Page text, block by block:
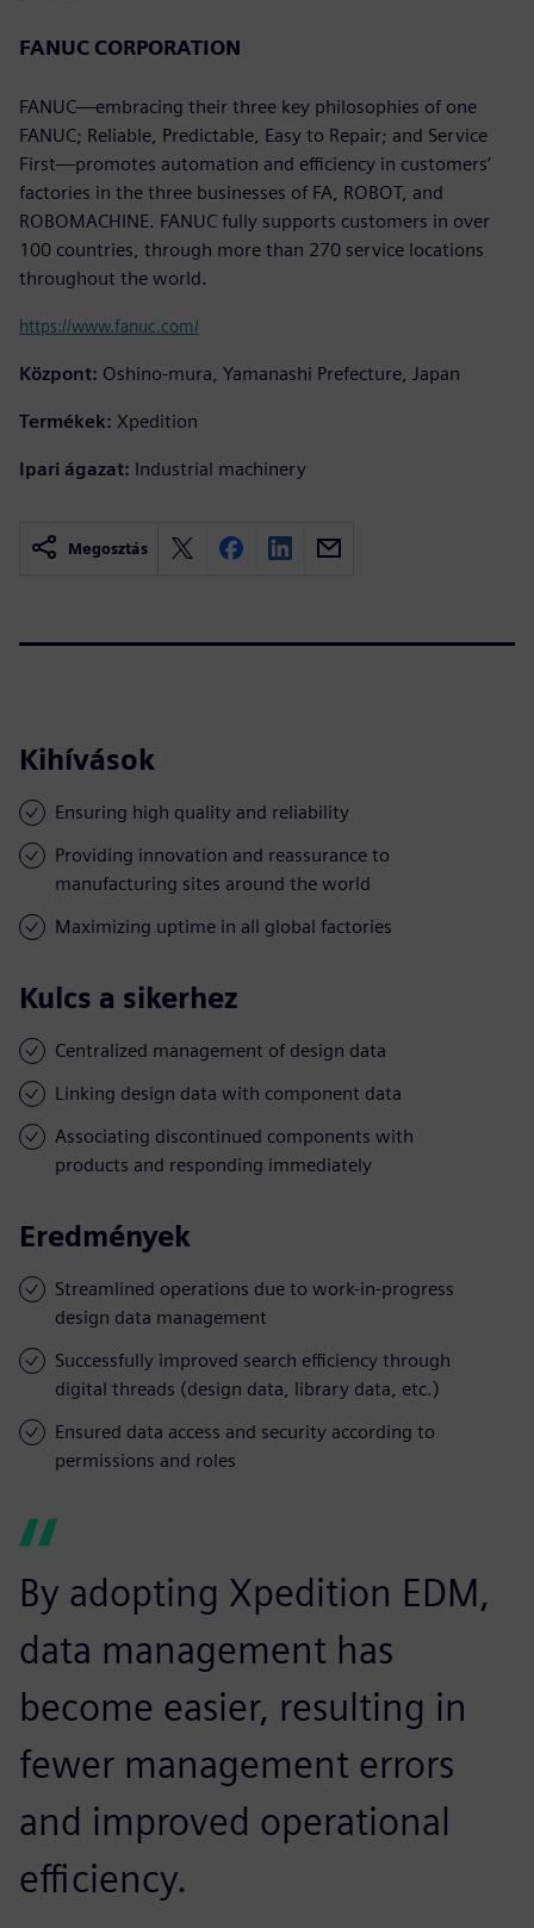
FANUC CORPORATION
FANUC—embracing their three key philosophies of one
FANUC; Reliable, Predictable, Easy to Repair; and Service
First—promotes automation and efficiency in customers’
factories in the three businesses of FA, ROBOT, and
ROBOMACHINE. FANUC fully supports customers in over
100 countries, through more than 270 service locations
throughout the world.
https://www.fanuc.com/
Központ: Oshino-mura, Yamanashi Prefecture, Japan
Termékek: Xpedition
Ipari ágazat: Industrial machinery
Megosztás
Kihívások
Ensuring high quality and reliability
Providing innovation and reassurance to
manufacturing sites around the world
Maximizing uptime in all global factories
Kulcs a sikerhez
Centralized management of design data
Linking design data with component data
Associating discontinued components with
products and responding immediately
Eredmények
Streamlined operations due to work-in-progress
design data management
Successfully improved search efficiency through
digital threads (design data, library data, etc.)
Ensured data access and security according to
permissions and roles
By adopting Xpedition EDM,
data management has
become easier, resulting in
fewer management errors
and improved operational
efficiency.